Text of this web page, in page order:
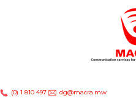
(0) 1 810 497 dg@macra.mw